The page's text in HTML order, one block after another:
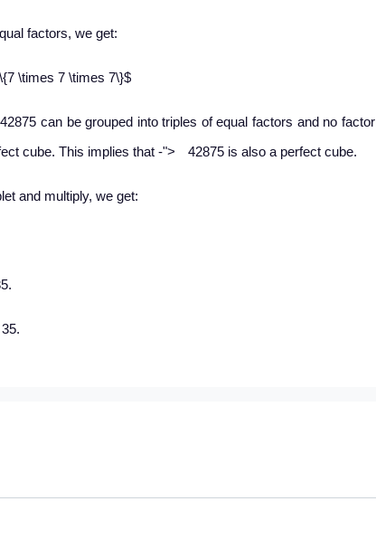
factors, we get:​
\times 7 \times 7\}$
can be grouped into triples of equal factors and no factor
cube. This implies that -">
−
42875 is also a perfect cube.
and multiply, we get:
35.